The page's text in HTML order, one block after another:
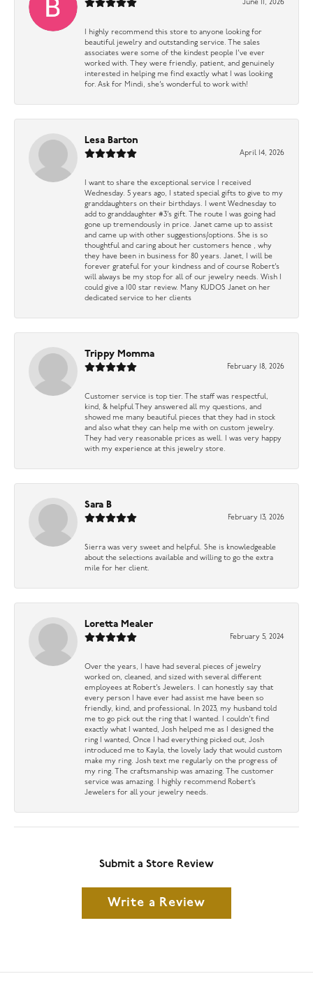
June 11, 2026
I highly recommend this store to anyone looking for
beautiful jewelry and outstanding service. The sales
associates were some of the kindest people I’ve ever
worked with. They were friendly, patient, and genuinely
interested in helping me find exactly what I was looking
for. Ask for Mindi, she’s wonderful to work with!
Lesa Barton
April 14, 2026
I want to share the exceptional service I received
Wednesday. 5 years ago, I stated special gifts to give to my
granddaughters on their birthdays. I went Wednesday to
add to granddaughter #3’s gift. The route I was going had
gone up tremendously in price. Janet came up to assist
and came up with other suggestions/options. She is so
thoughtful and caring about her customers hence , why
they have been in business for 80 years. Janet, I will be
forever grateful for your kindness and of course Robert’s
will always be my stop for all of our jewelry needs. Wish I
could give a 100 star review. Many KUDOS Janet on her
dedicated service to her clients
Trippy Momma
February 18, 2026
Customer service is top tier. The staff was respectful,
kind, & helpful They answered all my questions, and
showed me many beautiful pieces that they had in stock
and also what they can help me with on custom jewelry.
They had very reasonable prices as well. I was very happy
with my experience at this jewelry store.
Sara B
February 13, 2026
Sierra was very sweet and helpful. She is knowledgeable
about the selections available and willing to go the extra
mile for her client.
Loretta Mealer
February 5, 2024
Over the years, I have had several pieces of jewelry
worked on, cleaned, and sized with several different
employees at Robert’s Jewelers. I can honestly say that
every person I have ever had assist me have been so
friendly, kind, and professional. In 2023, my husband told
me to go pick out the ring that I wanted. I couldn’t find
exactly what I wanted, Josh helped me as I designed the
ring I wanted, Once I had everything picked out, Josh
introduced me to Kayla, the lovely lady that would custom
make my ring. Josh text me regularly on the progress of
my ring. The craftsmanship was amazing. The customer
service was amazing. I highly recommend Robert’s
Jewelers for all your jewelry needs.
Submit a Store Review
Write a Review